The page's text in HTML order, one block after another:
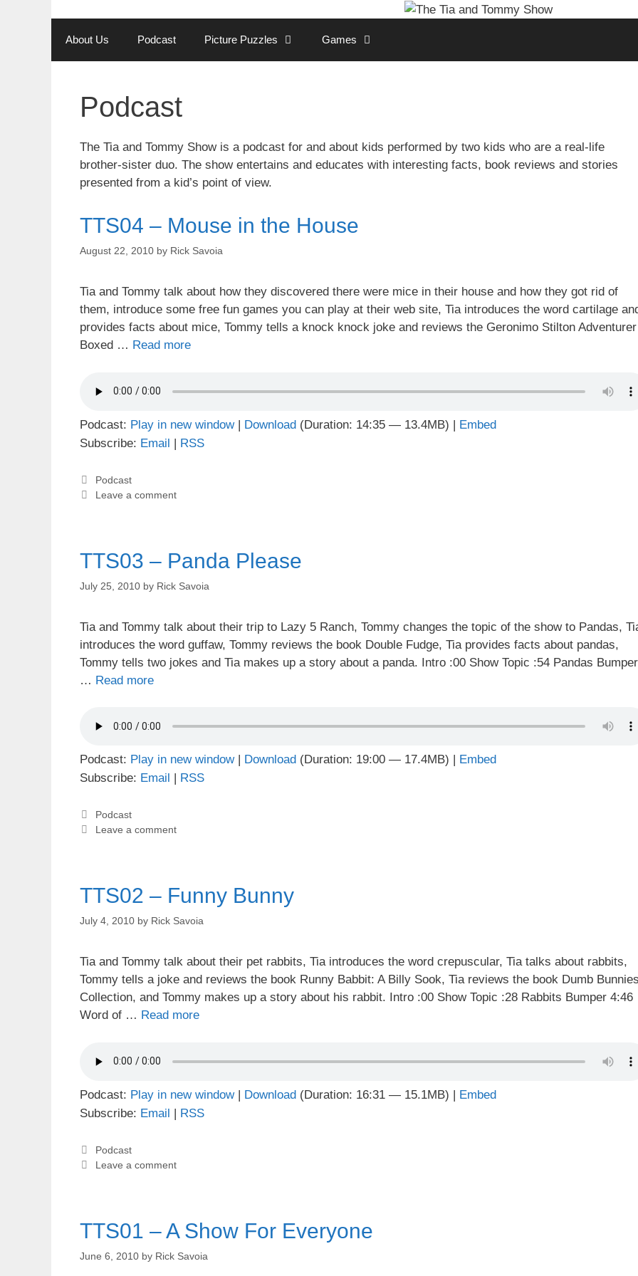
About Us Podcast Picture Puzzles Games
Podcast
The Tia and Tommy Show is a podcast for and about kids performed by two kids who are a real-life
brother-sister duo. The show entertains and educates with interesting facts, book reviews and stories
presented from a kid’s point of view.
TTS04 – Mouse in the House
August 22, 2010 by Rick Savoia
Tia and Tommy talk about how they discovered there were mice in their house and how they got rid of
them, introduce some free fun games you can play at their web site, Tia introduces the word cartilage
provides facts about mice, Tommy tells a knock knock joke and reviews the Geronimo Stilton
Boxed … Read more
Podcast: Play in new window| Download (Duration: 14:35 — 13.4MB) | Embed
Subscribe: Email | RSS
Categories
Podcast
Leave a comment
TTS03 – Panda Please
July 25, 2010 by Rick Savoia
Tia and Tommy talk about their trip to Lazy 5 Ranch, Tommy changes the topic of the show to Pandas,
introduces the word guffaw, Tommy reviews the book Double Fudge, Tia provides facts about pandas,
Tommy tells two jokes and Tia makes up a story about a panda. Intro :00 Show Topic :54 Pandas Bumper
… Read more
Podcast: Play in new window| Download (Duration: 19:00 — 17.4MB) |
Embed
Subscribe: Email RSS
Categories
Podcast
Leave a comment
TTS02 – Funny Bunny
July 4, 2010 by Rick Savoia
Tia and Tommy talk about their pet rabbits, Tia introduces the word crepuscular, Tia talks about rabbits,
Tommy tells a joke and reviews the book Runny Babbit: A Billy Sook, Tia reviews the book Dumb
Collection, and Tommy makes up a story about his rabbit. Intro :00 Show Topic :28 Rabbits Bumper 4:46
Word of … Read more
Podcast: Play in new window| Download (Duration: 16:31 — 15.1MB) | Embed
Subscribe: Email | RSS
Categories
Podcast
Leave a comment
TTS01 – A Show For Everyone
June 6, 2010 by Rick Savoia